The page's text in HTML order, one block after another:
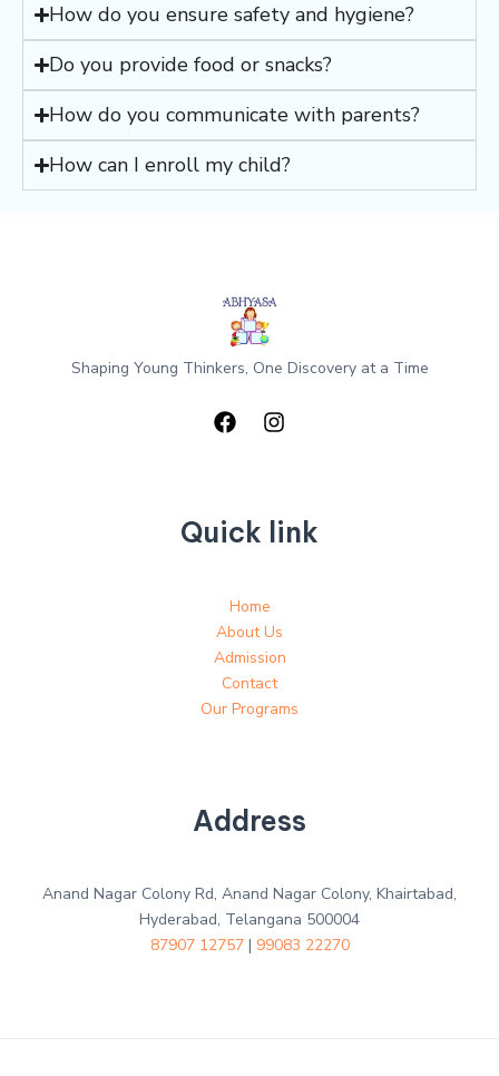
How do you ensure safety and hygiene?
Do you provide food or snacks?
How do you communicate with parents?
How can I enroll my child?
Shaping Young Thinkers, One Discovery at a Time
Quick link
Home
About Us
Admission
Contact
Our Programs
Address
Anand Nagar Colony Rd, Anand Nagar Colony, Khairtabad,
Hyderabad, Telangana 500004
87907 12757| 99083 22270